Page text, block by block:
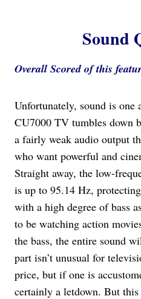
Sound
Overall Scored of this
Unfortunately, sound is one
CU7000 TV tumbles down
a fairly weak audio output
who want powerful and
Straight away, the low-
is up to 95.14 Hz,
with a high degree of bass
to be watching action
the bass, the entire sound
part isn’t unusual for
price, but if one is
certainly a letdown. But